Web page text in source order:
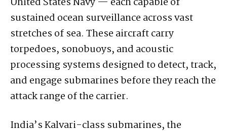
sustained ocean surveillance across vast
stretches of sea. These aircraft carry
torpedoes, sonobuoys, and acoustic
processing systems designed to detect, track,
and engage submarines before they reach the
attack range of the carrier.
India’s Kalvari-class submarines, the